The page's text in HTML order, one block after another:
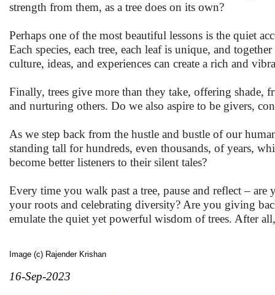
strength from them, as a tree does on its own?
Perhaps one of the most beautiful lessons is the quiet
Each species, each tree, each leaf is unique, and
culture, ideas, and experiences can create a rich and
Finally, trees give more than they take, offering
and nurturing others. Do we also aspire to be givers,
As we step back from the hustle and bustle of our
standing tall for hundreds, even thousands, of years,
become better listeners to their silent tales?
Every time you walk past a tree, pause and reflect –
your roots and celebrating diversity? Are you giving
emulate the quiet yet powerful wisdom of trees. After
Image (c) Rajender Krishan
16-Sep-2023